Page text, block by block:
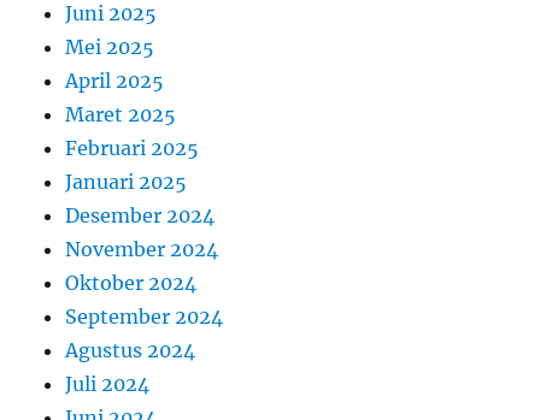
Juni 2025
Mei 2025
April 2025
Maret 2025
Februari 2025
Januari 2025
Desember 2024
November 2024
Oktober 2024
September 2024
Agustus 2024
Juli 2024